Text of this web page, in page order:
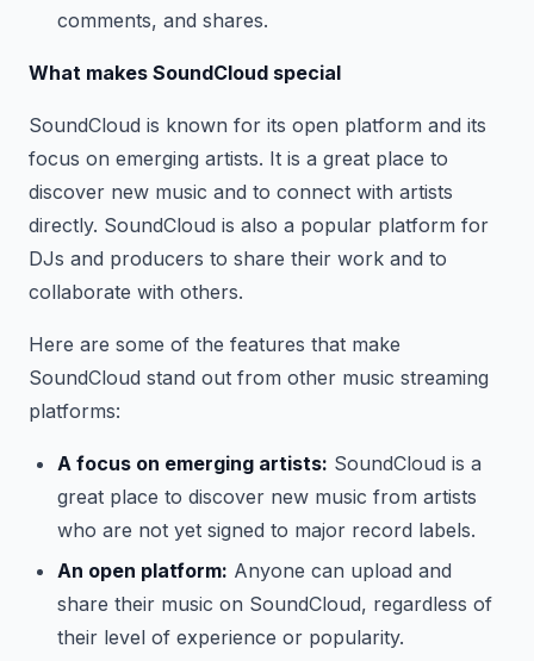
comments, and shares.
What makes SoundCloud special
SoundCloud is known for its open platform and its
focus on emerging artists. It is a great place to
discover new music and to connect with artists
directly. SoundCloud is also a popular platform for
DJs and producers to share their work and to
collaborate with others.
Here are some of the features that make
SoundCloud stand out from other music streaming
platforms:
A focus on emerging artists: SoundCloud is a
great place to discover new music from artists
who are not yet signed to major record labels.
An open platform: Anyone can upload and
share their music on SoundCloud, regardless of
their level of experience or popularity.